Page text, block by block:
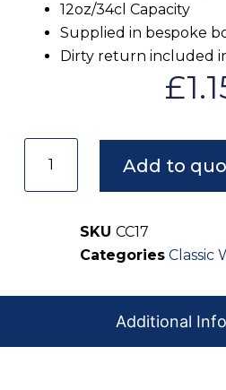
12oz/34cl Capacity
Supplied in bespoke
Dirty return included
£
Add to
SKU CC17
Categories Classic
Additional